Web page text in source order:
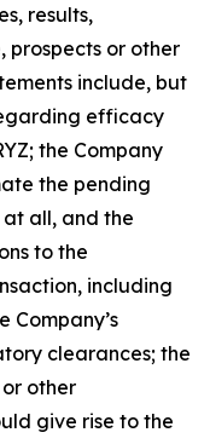
results,
prospects or other
include, but
efficacy
the Company
the pending
all, and the
to the
including
Company’s
clearances; the
other
give rise to the